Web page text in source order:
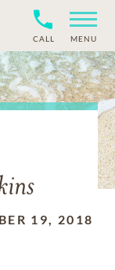
CALL MENU
19, 2018